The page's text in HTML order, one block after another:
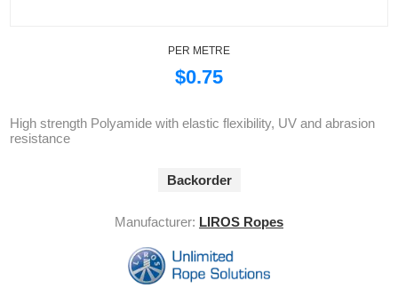
PER METRE
$0.75
High strength Polyamide with elastic flexibility, UV and abrasion
resistance
Backorder
Manufacturer: LIROS Ropes